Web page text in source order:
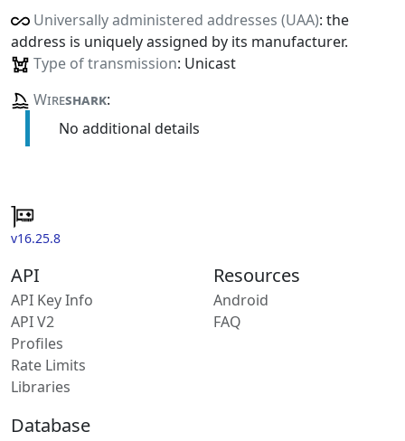
Universally administered addresses (UAA): the
address is uniquely assigned by its manufacturer.
Type of transmission: Unicast
Wireshark:
No additional details
v16.25.8
API
API Key Info
API V2
Profiles
Rate Limits
Libraries
Resources
Android
FAQ
Database